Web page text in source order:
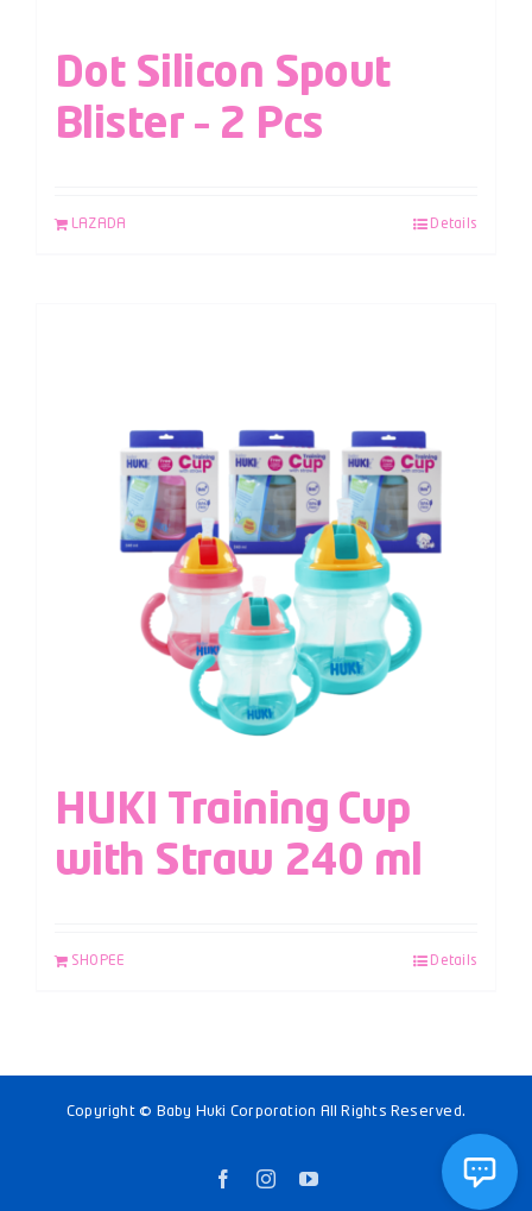
Dot Silicon Spout
Blister – 2 Pcs
LAZADA Details
HUKI Training Cup
with Straw 240 ml
SHOPEE Details
Copyright © Baby Huki Corporation All Rights Reserved.
FacebookInstagramYouTube